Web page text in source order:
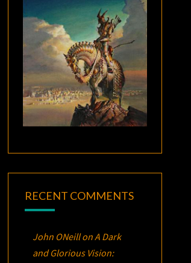
RECENT COMMENTS
John ONeillonA Dark
and Glorious Vision: